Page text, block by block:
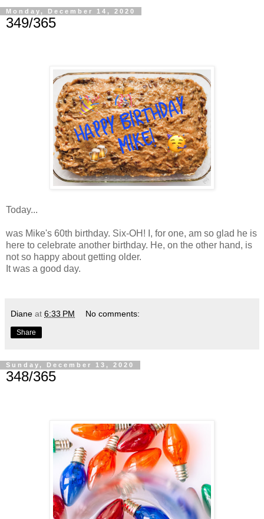
Monday, December 14, 2020
349/365
Today...
was Mike's 60th birthday. Six-OH! I, for one, am so glad he is
here to celebrate another birthday. He, on the other hand, is
not so happy about getting older.
It was a good day.
Diane at 6:33 PM No comments:
Share
Sunday, December 13, 2020
348/365